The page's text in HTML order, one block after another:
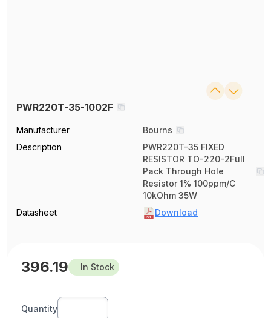
PWR220T-35-1002F
Manufacturer
Bourns
Description
PWR220T-35 FIXED
RESISTOR TO-220-2Full
Pack Through Hole
Resistor 1% 100ppm/C
10kOhm 35W
Datasheet
Download
396.19 In Stock
Quantity